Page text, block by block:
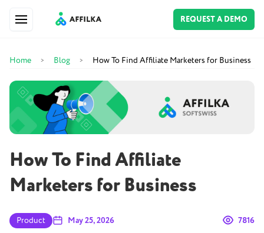
REQUEST A DEMO
Home > Blog > How To Find Affiliate Marketers for Business
How To Find Affiliate
Marketers for Business
Product May 25, 2026 7816